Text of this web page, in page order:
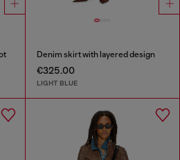
Denim skirt with layered design
€325.00
LIGHT BLUE